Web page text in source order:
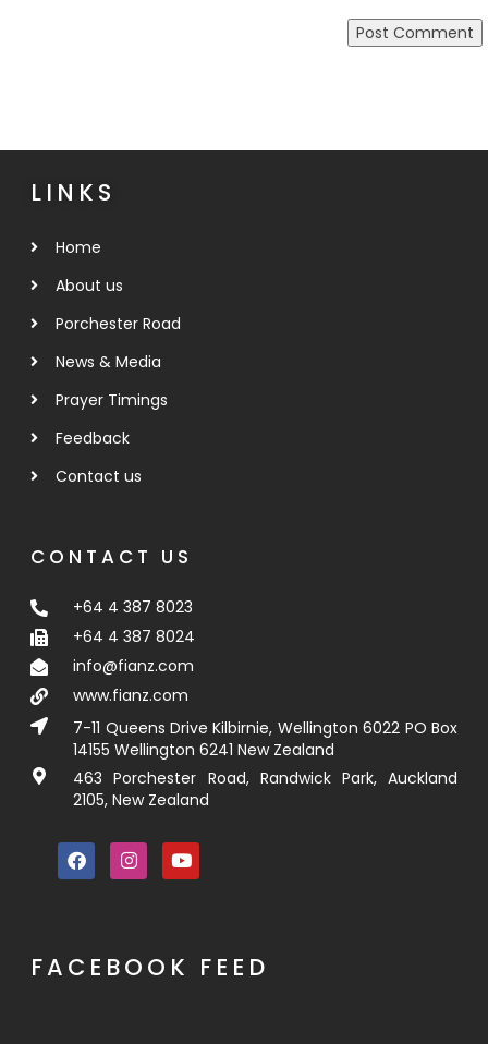
LINKS
Home
About us
Porchester Road
News & Media
Prayer Timings
Feedback
Contact us
CONTACT US
+64 4 387 8023
+64 4 387 8024
info@fianz.com
www.fianz.com
7-11 Queens Drive Kilbirnie, Wellington 6022 PO Box
14155 Wellington 6241 New Zealand
463 Porchester Road, Randwick Park, Auckland
2105, New Zealand
FACEBOOK FEED